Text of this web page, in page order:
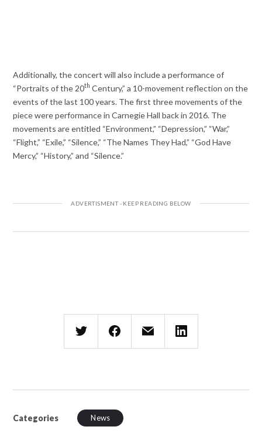
Additionally, the concert will also include a performance of
“Portraits of the 20th Century,” a 10-movement reflection on the
events of the last 100 years. The first three movements of the
piece were performance in Carnegie Hall back in 2016. The
movements are entitled “Environment,” “Depression,” “War,”
“Flight,” “Exile,” “Silence,” “The Names They Had,” “God Have
Mercy,” “History,” and “Silence.”
Categories News